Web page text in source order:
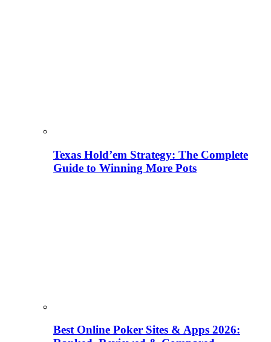
Texas Hold’em Strategy: The Complete
Guide to Winning More Pots
Best Online Poker Sites & Apps 2026: